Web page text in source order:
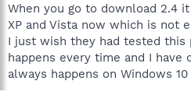
When you go to download 2.4
XP and Vista now which is not
I just wish they had tested this
happens every time and I
always happens on Windows